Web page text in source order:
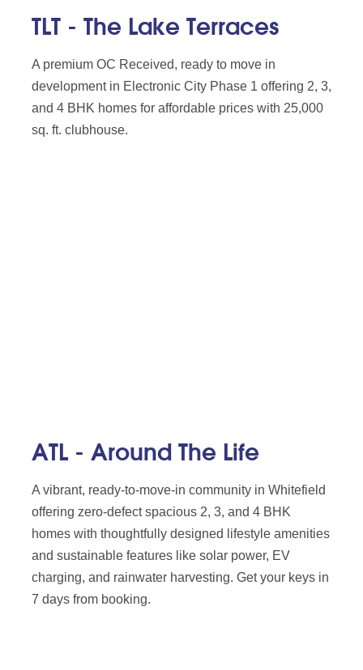
TLT - The Lake Terraces
A premium OC Received, ready to move in
development in Electronic City Phase 1 offering 2, 3,
and 4 BHK homes for affordable prices with 25,000
sq. ft. clubhouse.
ATL - Around The Life
A vibrant, ready-to-move-in community in Whitefield
offering zero-defect spacious 2, 3, and 4 BHK
homes with thoughtfully designed lifestyle amenities
and sustainable features like solar power, EV
charging, and rainwater harvesting. Get your keys in
7 days from booking.